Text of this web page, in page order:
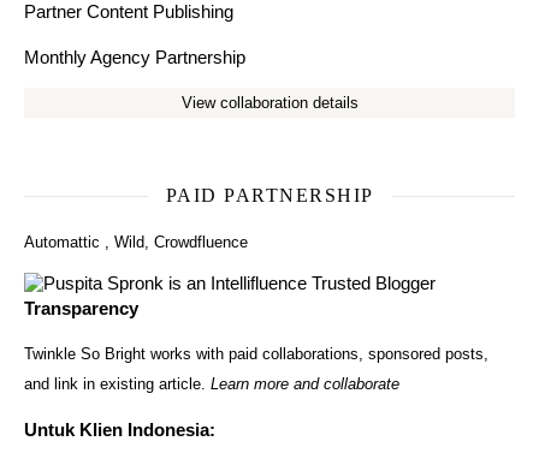
Partner Content Publishing
Monthly Agency Partnership
View collaboration details
PAID PARTNERSHIP
Automattic , Wild, Crowdfluence
Transparency
Twinkle So Bright works with paid collaborations, sponsored posts,
and link in existing article. Learn more and collaborate
Untuk Klien Indonesia: